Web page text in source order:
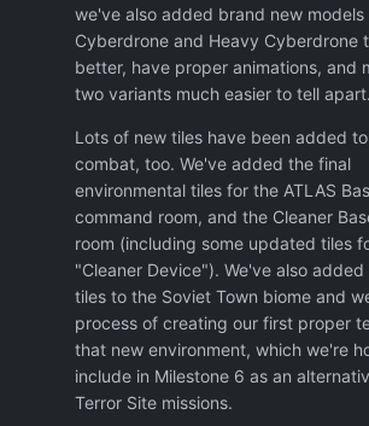
we've also added brand new
Cyberdrone and Heavy Cyberdrone
better, have proper animations, and
two variants much easier to tell apart.
Lots of new tiles have been added
combat, too. We've added the final
environmental tiles for the ATLAS
command room, and the Cleaner
room (including some updated tiles
"Cleaner Device"). We've also
tiles to the Soviet Town biome and
process of creating our first proper
that new environment, which we're
include in Milestone 6 as an
Terror Site missions.